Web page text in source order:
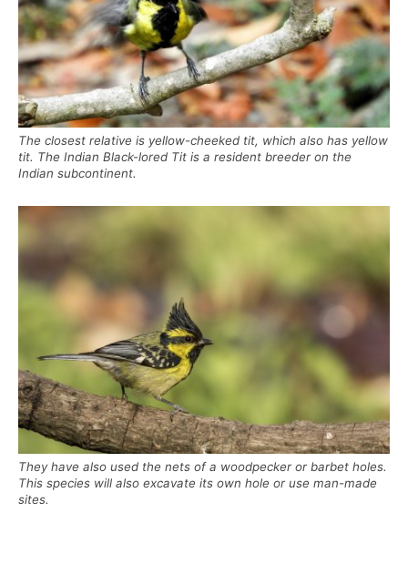
The closest relative is yellow-cheeked tit, which also has yellow
tit. The Indian Black-lored Tit is a resident breeder on the
Indian subcontinent.
They have also used the nets of a woodpecker or barbet holes.
This species will also excavate its own hole or use man-made
sites.